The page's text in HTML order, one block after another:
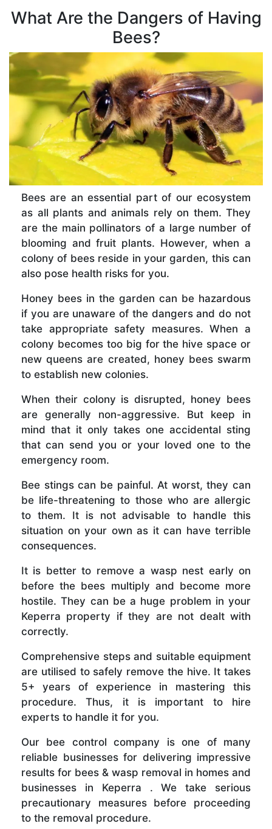
What Are the Dangers of Having
Bees?
Bees are an essential part of our ecosystem
as all plants and animals rely on them. They
are the main pollinators of a large number of
blooming and fruit plants. However, when a
colony of bees reside in your garden, this can
also pose health risks for you.
Honey bees in the garden can be hazardous
if you are unaware of the dangers and do not
take appropriate safety measures. When a
colony becomes too big for the hive space or
new queens are created, honey bees swarm
to establish new colonies.
When their colony is disrupted, honey bees
are generally non-aggressive. But keep in
mind that it only takes one accidental sting
that can send you or your loved one to the
emergency room.
Bee stings can be painful. At worst, they can
be life-threatening to those who are allergic
to them. It is not advisable to handle this
situation on your own as it can have terrible
consequences.
It is better to remove a wasp nest early on
before the bees multiply and become more
hostile. They can be a huge problem in your
Keperra property if they are not dealt with
correctly.
Comprehensive steps and suitable equipment
are utilised to safely remove the hive. It takes
5+ years of experience in mastering this
procedure. Thus, it is important to hire
experts to handle it for you.
Our bee control company is one of many
reliable businesses for delivering impressive
results for bees & wasp removal in homes and
businesses in Keperra . We take serious
precautionary measures before proceeding
to the removal procedure.